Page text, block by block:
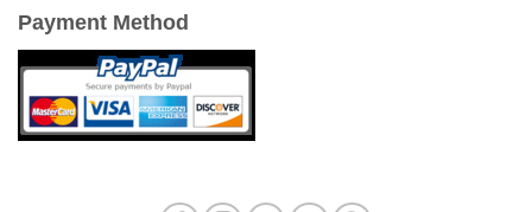
Payment Method